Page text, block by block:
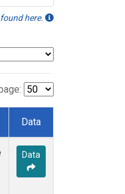
here.
Data
Data